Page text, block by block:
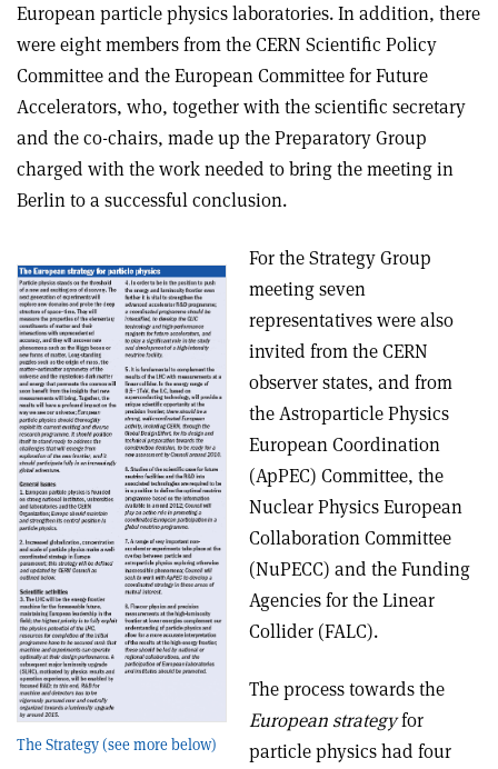
European particle physics laboratories. In addition, there
were eight members from the CERN Scientific Policy
Committee and the European Committee for Future
Accelerators, who, together with the scientific secretary
and the co-chairs, made up the Preparatory Group
charged with the work needed to bring the meeting in
Berlin to a successful conclusion.
The Strategy (see more below)
For the Strategy Group
meeting seven
representatives were also
invited from the CERN
observer states, and from
the Astroparticle Physics
European Coordination
(ApPEC) Committee, the
Nuclear Physics European
Collaboration Committee
(NuPECC) and the Funding
Agencies for the Linear
Collider (FALC).
The process towards the
European strategyfor
particle physics had four